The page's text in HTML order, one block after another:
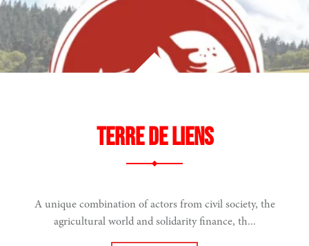
Terre de Liens
A unique combination of actors from civil society, the
agricultural world and solidarity finance, th...